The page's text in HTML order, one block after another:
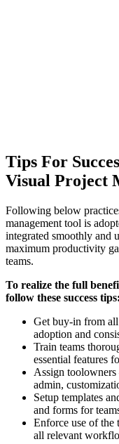
Tips For
Visual Project
Following below
management tool is
integrated smoothly and
maximum productivity
teams.
To realize the full
follow these success tips:
Get buy-in from
adoption and
Train teams
essential features
Assign
admin,
Setup templates
and forms for
Enforce use of the
all relevant